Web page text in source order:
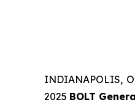
INDIANAPOLIS,
2025 BOLT